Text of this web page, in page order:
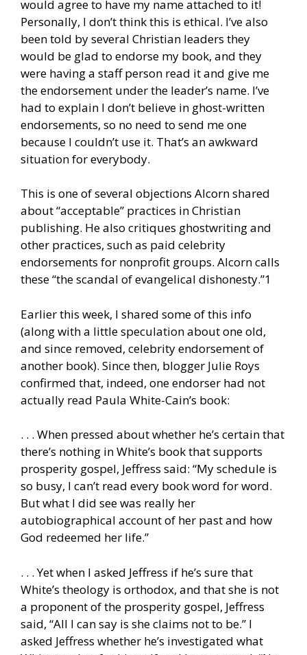
would agree to have my name attached to it!
Personally, I don’t think this is ethical. I’ve also
been told by several Christian leaders they
would be glad to endorse my book, and they
were having a staff person read it and give me
the endorsement under the leader’s name. I’ve
had to explain I don’t believe in ghost-written
endorsements, so no need to send me one
because I couldn’t use it. That’s an awkward
situation for everybody.
This is one of several objections Alcorn shared
about “acceptable” practices in Christian
publishing. He also critiques ghostwriting and
other practices, such as paid celebrity
endorsements for nonprofit groups. Alcorn calls
these “the scandal of evangelical dishonesty.”1
Earlier this week, I shared some of this info
(along with a little speculation about one old,
and since removed, celebrity endorsement of
another book). Since then, blogger Julie Roys
confirmed that, indeed, one endorser had not
actually read Paula White-Cain’s book:
. . . When pressed about whether he’s certain that
there’s nothing in White’s book that supports
prosperity gospel, Jeffress said: “My schedule is
so busy, I can’t read every book word for word.
But what I did see was really her
autobiographical account of her past and how
God redeemed her life.”
. . . Yet when I asked Jeffress if he’s sure that
White’s theology is orthodox, and that she is not
a proponent of the prosperity gospel, Jeffress
said, “All I can say is she claims not to be.” I
asked Jeffress whether he’s investigated what